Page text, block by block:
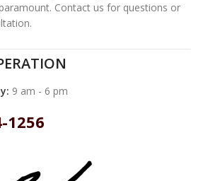
Contact us for questions or
9 am - 6 pm
1256